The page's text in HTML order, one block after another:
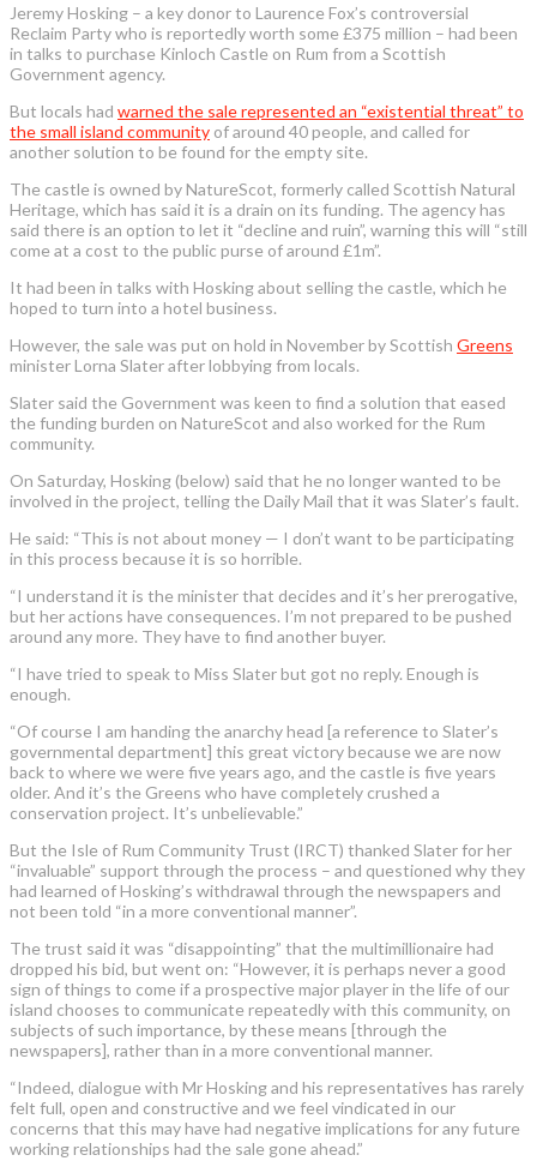
Jeremy Hosking – a key donor to Laurence Fox’s controversial
Reclaim Party who is reportedly worth some £375 million – had been
in talks to purchase Kinloch Castle on Rum from a Scottish
Government agency.
But locals had warned the sale represented an “existential threat” to
the small island community of around 40 people, and called for
another solution to be found for the empty site.
The castle is owned by NatureScot, formerly called Scottish Natural
Heritage, which has said it is a drain on its funding. The agency has
said there is an option to let it “decline and ruin”, warning this will “still
come at a cost to the public purse of around £1m”.
It had been in talks with Hosking about selling the castle, which he
hoped to turn into a hotel business.
However, the sale was put on hold in November by Scottish Greens
minister Lorna Slater after lobbying from locals.
Slater said the Government was keen to find a solution that eased
the funding burden on NatureScot and also worked for the Rum
community.
On Saturday, Hosking (below) said that he no longer wanted to be
involved in the project, telling the Daily Mail that it was Slater’s fault.
He said: “This is not about money — I don’t want to be participating
in this process because it is so horrible.
“I understand it is the minister that decides and it’s her prerogative,
but her actions have consequences. I’m not prepared to be pushed
around any more. They have to find another buyer.
“I have tried to speak to Miss Slater but got no reply. Enough is
enough.
“Of course I am handing the anarchy head [a reference to Slater’s
governmental department] this great victory because we are now
back to where we were five years ago, and the castle is five years
older. And it’s the Greens who have completely crushed a
conservation project. It’s unbelievable.”
But the Isle of Rum Community Trust (IRCT) thanked Slater for her
“invaluable” support through the process – and questioned why they
had learned of Hosking’s withdrawal through the newspapers and
not been told “in a more conventional manner”.
The trust said it was “disappointing” that the multimillionaire had
dropped his bid, but went on: “However, it is perhaps never a good
sign of things to come if a prospective major player in the life of our
island chooses to communicate repeatedly with this community, on
subjects of such importance, by these means [through the
newspapers], rather than in a more conventional manner.
“Indeed, dialogue with Mr Hosking and his representatives has rarely
felt full, open and constructive and we feel vindicated in our
concerns that this may have had negative implications for any future
working relationships had the sale gone ahead.”